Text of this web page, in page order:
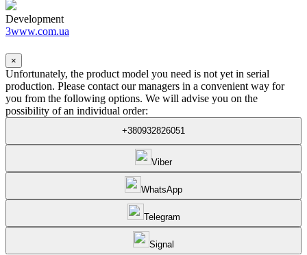
Development
3www.com.ua
×
Unfortunately, the product model you need is not yet in serial
production. Please contact our managers in a convenient way for
you from the following options. We will advise you on the
possibility of an individual order:
+380932826051
Viber
WhatsApp
Telegram
Signal